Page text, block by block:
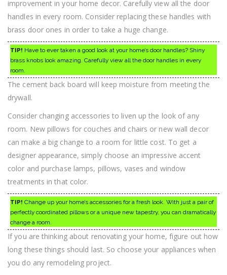
improvement in your home decor. Carefully view all the door
handles in every room. Consider replacing these handles with
brass door ones in order to take a huge change.
TIP! Have to ever taken a good look at your home’s door handles? Shiny
brass knobs look amazing. Carefully view all the door handles in every
room.
The cement back board will keep moisture from meeting the
drywall.
Consider changing accessories to liven up the look of any
room. New pillows for couches and chairs or new wall decor
can make a big change to a room for little cost. To get a
designer appearance, simply choose an impressive accent
color and purchase lamps, pillows, vases and window
treatments in that color.
TIP! Change up your home’s accessories for a fresh look. With just a pair of
perfectly coordinated pillows or a unique new tapestry, you can dramatically
change a room.
If you are thinking about renovating your home, figure out how
long these things should last. So choose your appliances when
you do any remodeling project.